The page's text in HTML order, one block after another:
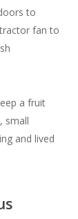
to
fan to
a fruit
small
and lived